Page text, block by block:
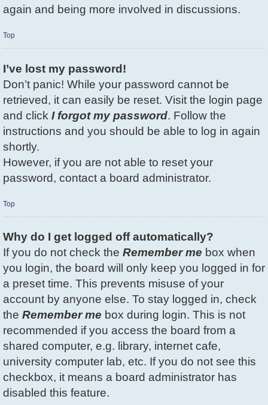
again and being more involved in discussions.
Top
I’ve lost my password!
Don’t panic! While your password cannot be
retrieved, it can easily be reset. Visit the login page
and click I forgot my password. Follow the
instructions and you should be able to log in again
shortly.
However, if you are not able to reset your
password, contact a board administrator.
Top
Why do I get logged off automatically?
If you do not check the Remember me box when
you login, the board will only keep you logged in for
a preset time. This prevents misuse of your
account by anyone else. To stay logged in, check
the Remember me box during login. This is not
recommended if you access the board from a
shared computer, e.g. library, internet cafe,
university computer lab, etc. If you do not see this
checkbox, it means a board administrator has
disabled this feature.